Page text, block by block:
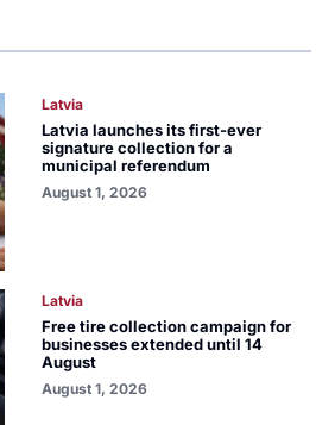
Latvia
Latvia launches its first-ever
signature collection for a
municipal referendum
August 1, 2026
Latvia
Free tire collection campaign for
businesses extended until 14
August
August 1, 2026